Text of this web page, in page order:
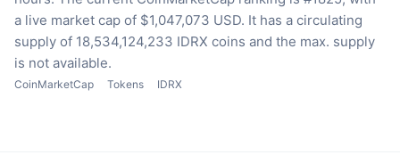
a live market cap of $1,047,073 USD. It has a circulating
supply of 18,534,124,233 IDRX coins and the max. supply
is not available.
CoinMarketCap Tokens IDRX